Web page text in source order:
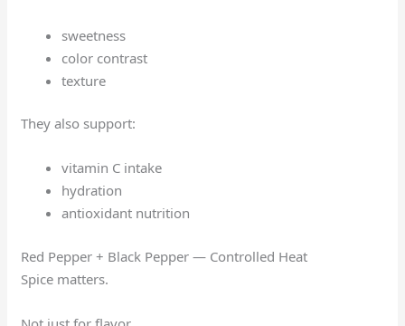
sweetness
color contrast
texture
They also support:
vitamin C intake
hydration
antioxidant nutrition
Red Pepper + Black Pepper — Controlled Heat
Spice matters.